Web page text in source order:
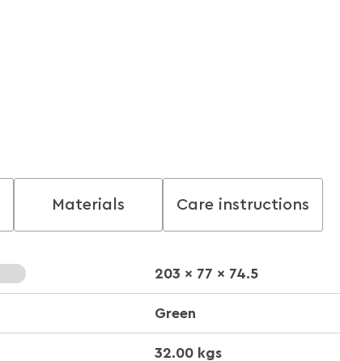
Materials Care instructions
203 x 77 x 74.5
Green
32.00 kgs